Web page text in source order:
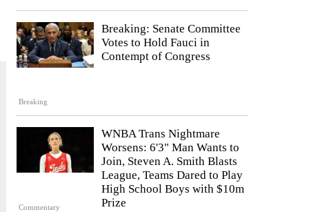
Breaking
Breaking: Senate Committee
Votes to Hold Fauci in
Contempt of Congress
Commentary
WNBA Trans Nightmare
Worsens: 6'3" Man Wants to
Join, Steven A. Smith Blasts
League, Teams Dared to Play
High School Boys with $10m
Prize